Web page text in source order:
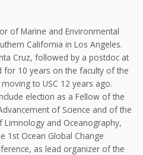
of Marine and Environmental
California in Los Angeles.
Cruz, followed by a postdoc at
for 10 years on the faculty of the
to USC 12 years ago.
election as a Fellow of the
of Science and of the
Limnology and Oceanography,
1st Ocean Global Change
as lead organizer of the